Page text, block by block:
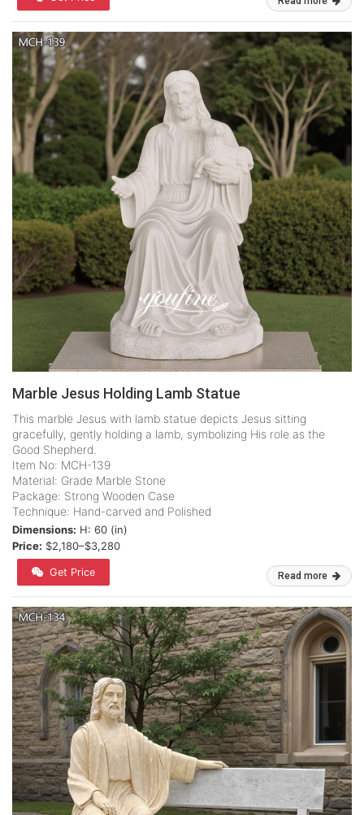
Marble Jesus Holding Lamb Statue
This marble Jesus with lamb statue depicts Jesus sitting
gracefully, gently holding a lamb, symbolizing His role as the
Good Shepherd.
Item No: MCH-139
Material: Grade Marble Stone
Package: Strong Wooden Case
Technique: Hand-carved and Polished
Dimensions: H: 60 (in)
Price: $2,180–$3,280
Get Price Read more